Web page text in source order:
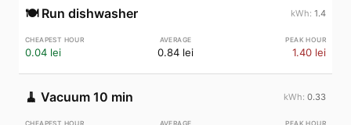
🍽️ Run dishwasher 1.4
0.04 lei 0.84 lei 1.40 lei
🧹 Vacuum 10 min 0.33